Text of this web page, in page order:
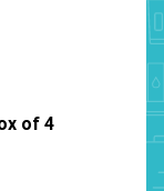
of 4